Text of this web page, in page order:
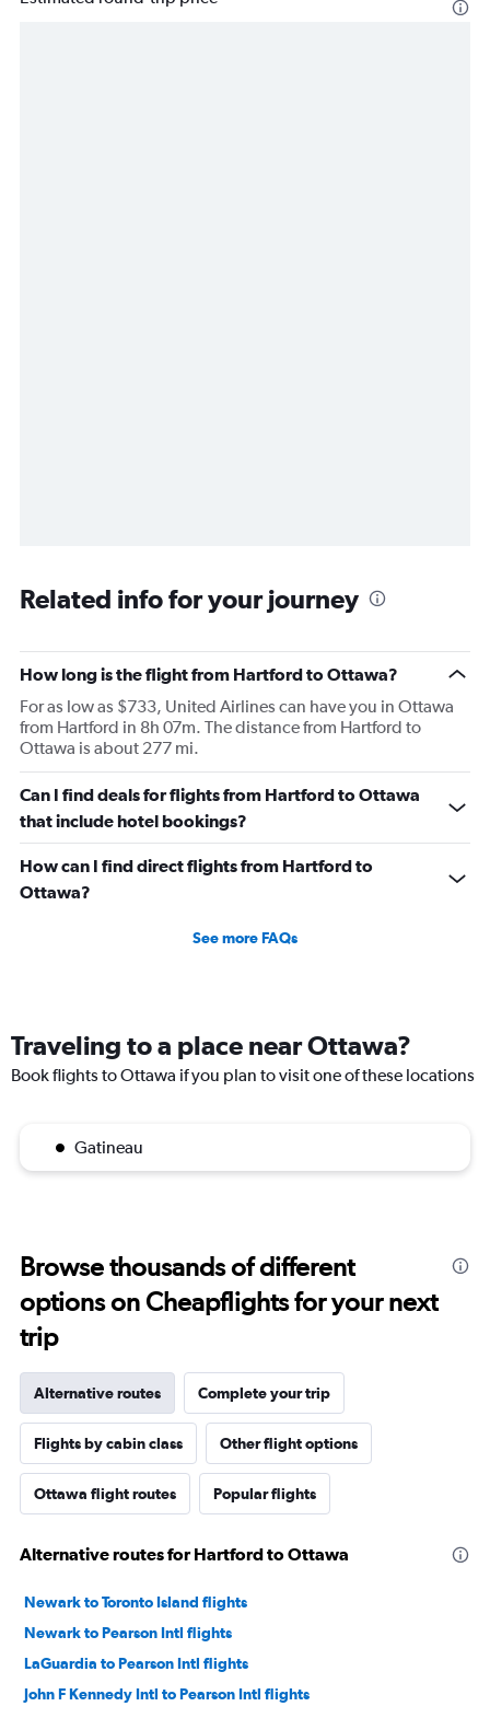
Related info for your journey
How long is the flight from Hartford to Ottawa?
For as low as $733, United Airlines can have you in Ottawa
from Hartford in 8h 07m. The distance from Hartford to
Ottawa is about 277 mi.
Can I find deals for flights from Hartford to Ottawa
that include hotel bookings?
How can I find direct flights from Hartford to
Ottawa?
See more FAQs
Traveling to a place near Ottawa?
Book flights to Ottawa if you plan to visit one of these locations
Gatineau
Browse thousands of different
options on Cheapflights for your next
trip
Alternative routes Complete your trip
Flights by cabin class Other flight options
Ottawa flight routes Popular flights
Alternative routes for Hartford to Ottawa
Newark to Toronto Island flights
Newark to Pearson Intl flights
LaGuardia to Pearson Intl flights
John F Kennedy Intl to Pearson Intl flights